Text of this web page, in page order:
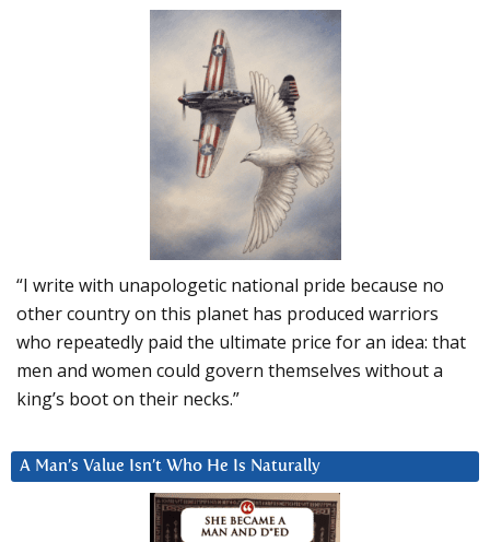
“I write with unapologetic national pride because no
other country on this planet has produced warriors
who repeatedly paid the ultimate price for an idea: that
men and women could govern themselves without a
king’s boot on their necks.”
A Man’s Value Isn’t Who He Is Naturally